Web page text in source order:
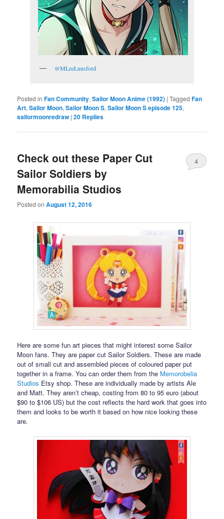
@MLeeLunsford
Posted in Fan Community,Sailor Moon Anime (1992) |Tagged Fan
Art,Sailor Moon,Sailor Moon S,Sailor Moon S episode 125,
sailormoonredraw |20 Replies
Check out these Paper Cut
Sailor Soldiers by
Memorabilia Studios
Posted onAugust 12, 2016
4
Here are some fun art pieces that might interest some Sailor
Moon fans. They are paper cut Sailor Soldiers. These are made
out of small cut and assembled pieces of coloured paper put
together in a frame. You can order them from the Memorobelia
Studios Etsy shop. These are individually made by artists Ale
and Matt. They aren’t cheap, costing from 80 to 95 euro (about
$90 to $106 US) but the cost reflects the hard work that goes into
them and looks to be worth it based on how nice looking these
are.